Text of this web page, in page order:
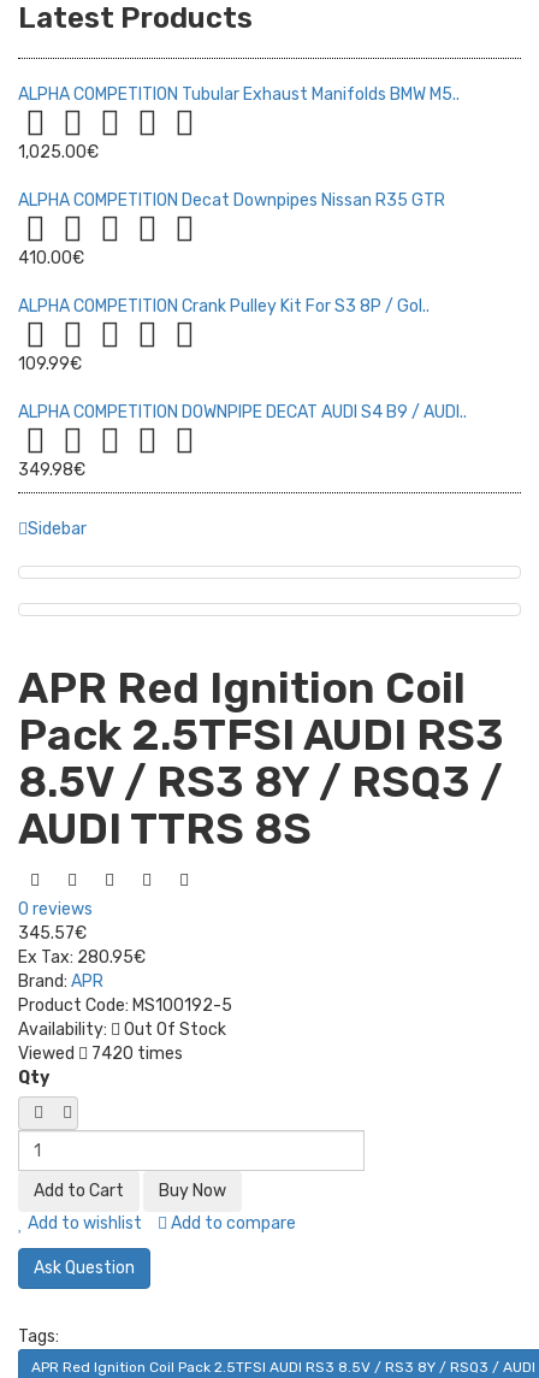
Latest Products
ALPHA COMPETITION Tubular Exhaust Manifolds BMW M5..
1,025.00€
ALPHA COMPETITION Decat Downpipes Nissan R35 GTR
410.00€
ALPHA COMPETITION Crank Pulley Kit For S3 8P / Gol..
109.99€
ALPHA COMPETITION DOWNPIPE DECAT AUDI S4 B9 / AUDI..
349.98€
Sidebar
APR Red Ignition Coil
Pack 2.5TFSI AUDI RS3
8.5V / RS3 8Y / RSQ3 /
AUDI TTRS 8S
0 reviews
345.57€
Ex Tax: 280.95€
Brand: APR
Product Code: MS100192-5
Availability:
Out Of Stock
Viewed
7420 times
Qty
Add to wishlist Add to compare
Ask Question
Tags:
APR Red Ignition Coil Pack 2.5TFSI AUDI RS3 8.5V / RS3 8Y / RSQ3 / AUDI